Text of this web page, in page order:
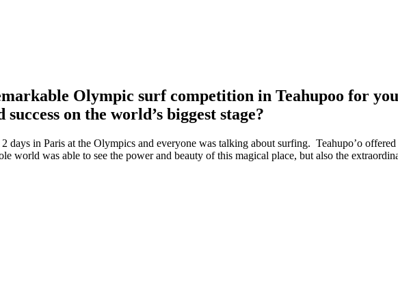
Olympic surf competition in Teahupoo for
on the world’s biggest stage?
days in Paris at the Olympics and everyone was talking about surfing. Teahupo’o
world was able to see the power and beauty of this magical place, but also the